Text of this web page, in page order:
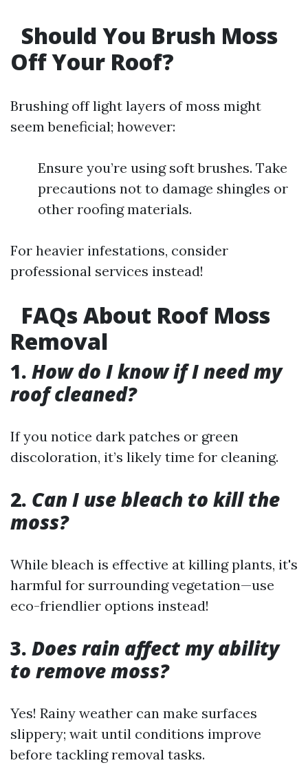
Should You Brush Moss
Off Your Roof?
Brushing off light layers of moss might
seem beneficial; however:
Ensure you’re using soft brushes. Take
precautions not to damage shingles or
other roofing materials.
For heavier infestations, consider
professional services instead!
FAQs About Roof Moss
Removal
1. How do I know if I need my
roof cleaned?
If you notice dark patches or green
discoloration, it’s likely time for cleaning.
2. Can I use bleach to kill the
moss?
While bleach is effective at killing plants, it's
harmful for surrounding vegetation—use
eco-friendlier options instead!
3. Does rain affect my ability
to remove moss?
Yes! Rainy weather can make surfaces
slippery; wait until conditions improve
before tackling removal tasks.